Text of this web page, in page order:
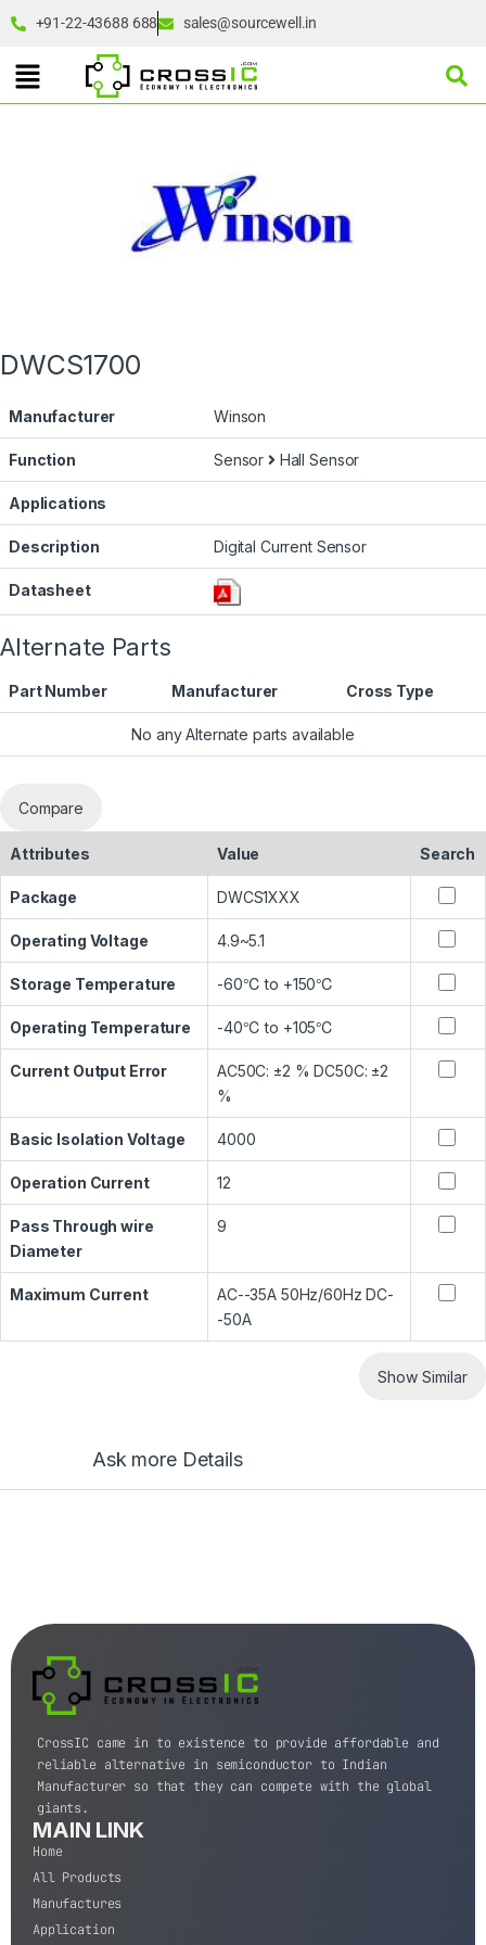
+91-22-43688 688 sales@sourcewell.in
DWCS1700
Manufacturer Winson
Function Sensor Hall Sensor
Applications
Description Digital Current Sensor
Datasheet
Alternate Parts
Part Number Manufacturer Cross Type
No any Alternate parts available
Compare
Attributes Value Search
Package DWCS1XXX
Operating Voltage 4.9~5.1
Storage Temperature -60℃ to +150℃
Operating Temperature -40℃ to +105℃
Current Output Error
AC50C: ±2 % DC50C: ±2
%
Basic Isolation Voltage 4000
Operation Current 12
Pass Through wire
Diameter
9
Maximum Current
AC--35A 50Hz/60Hz DC-
-50A
Show Similar
Ask more Details
CrossIC came in to existence to provide affordable and
reliable alternative in semiconductor to Indian
Manufacturer so that they can compete with the global
giants.
MAIN LINK
Home
All Products
Manufactures
Application